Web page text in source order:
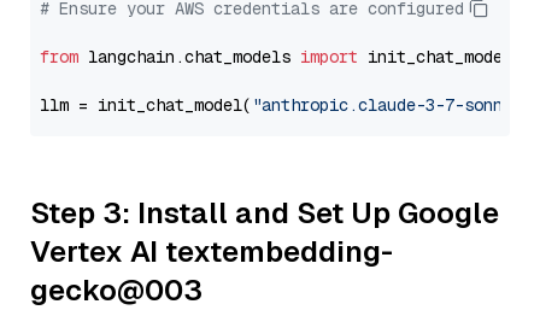
# Ensure your AWS credentials are configured
from langchain.chat_models import init_chat_model
llm = init_chat_model( "anthropic.claude-3-7-sonnet-
Step 3: Install and Set Up Google
Vertex AI textembedding-
gecko@003